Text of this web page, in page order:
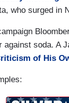
who surged in
soda. A
of His